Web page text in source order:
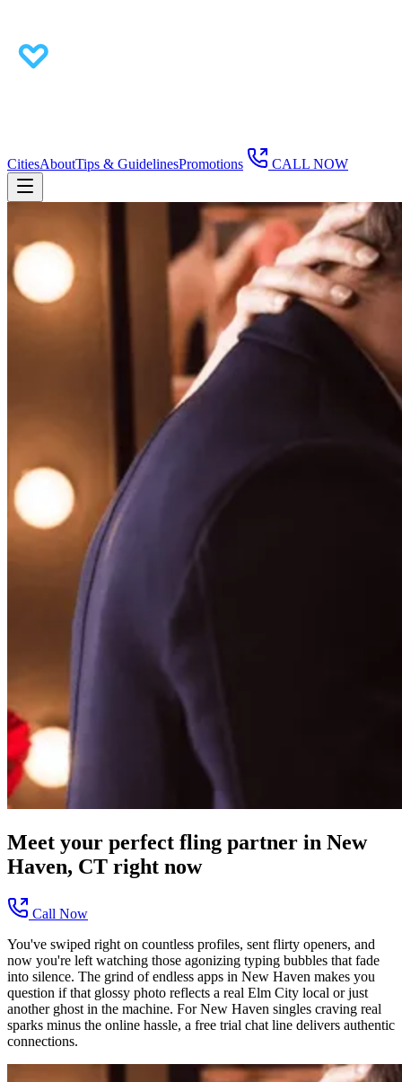
CitiesAboutTips & GuidelinesPromotions CALL NOW
Meet your perfect fling partner in New
Haven, CT right now
Call Now
You've swiped right on countless profiles, sent flirty openers, and
now you're left watching those agonizing typing bubbles that fade
into silence. The grind of endless apps in New Haven makes you
question if that glossy photo reflects a real Elm City local or just
another ghost in the machine. For New Haven singles craving real
sparks minus the online hassle, a free trial chat line delivers authentic
connections.